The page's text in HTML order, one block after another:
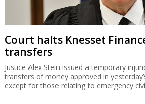
Court halts Knesset
transfers
Justice Alex Stein issued a temporary
transfers of money approved in
except for those relating to emergency